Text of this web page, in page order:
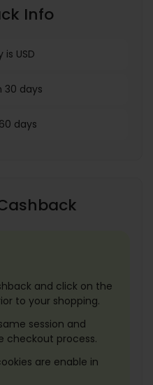
Info
USD
30 days
days
and click on the
to your shopping.
session and
checkout process.
are enable in